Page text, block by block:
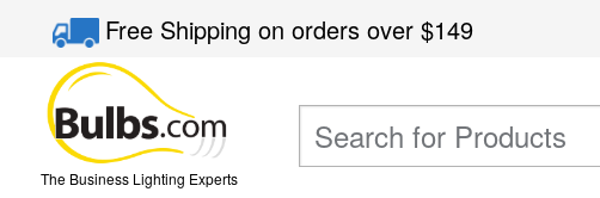
Free Shippingon orders over$149
The Business Lighting Experts